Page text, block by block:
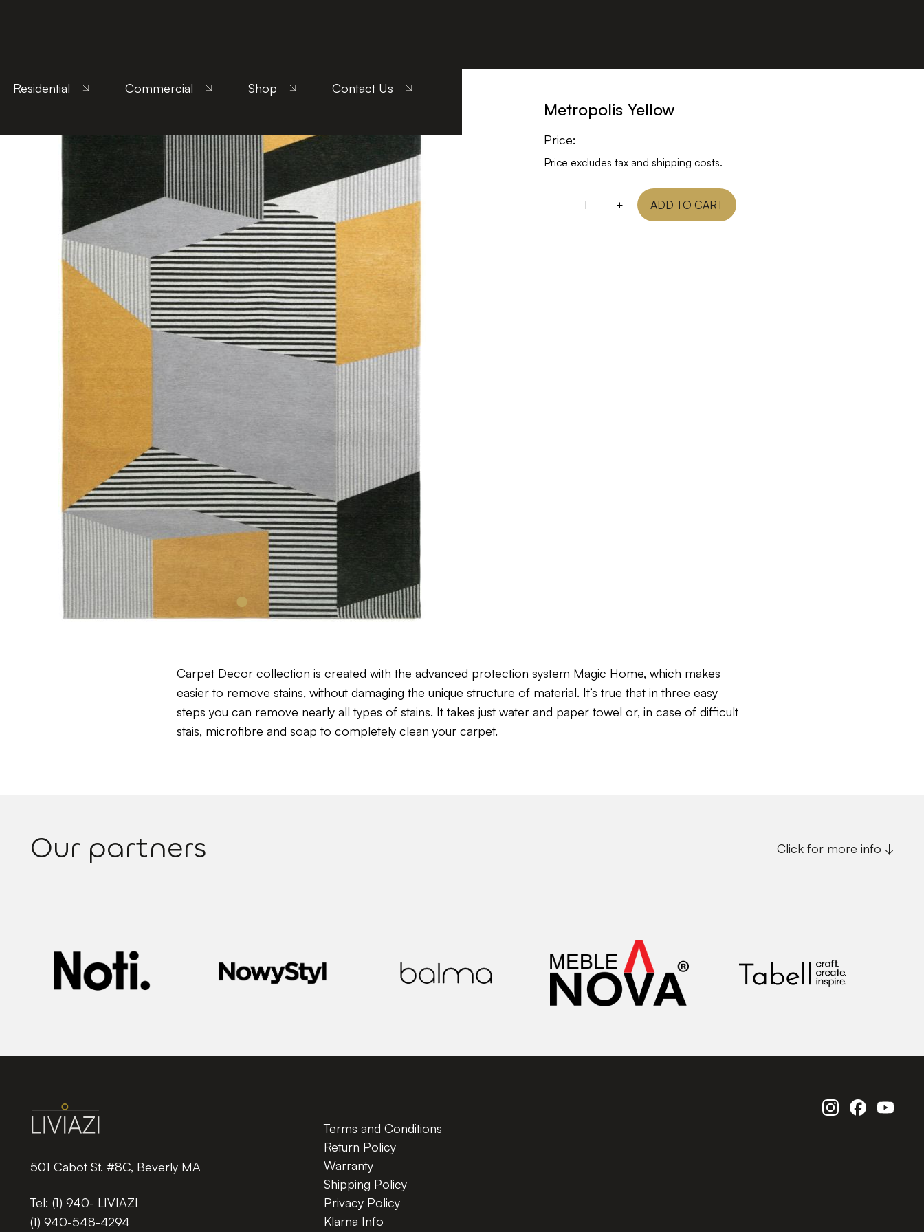
Residential Commercial Shop Contact Us
Metropolis Yellow
Price:
Price excludes tax and shipping costs.
- + ADD TO CART
Carpet Decor collection is created with the advanced protection system Magic Home, which makes
easier to remove stains, without damaging the unique structure of material. It’s true that in three easy
steps you can remove nearly all types of stains. It takes just water and paper towel or, in case of difficult
stais, microfibre and soap to completely clean your carpet.
Our partners Click for more info ↓
501 Cabot St. #8C, Beverly MA
Tel: (1) 940- LIVIAZI
(1) 940-548-4294
Terms and Conditions
Return Policy
Warranty
Shipping Policy
Privacy Policy
Klarna Info